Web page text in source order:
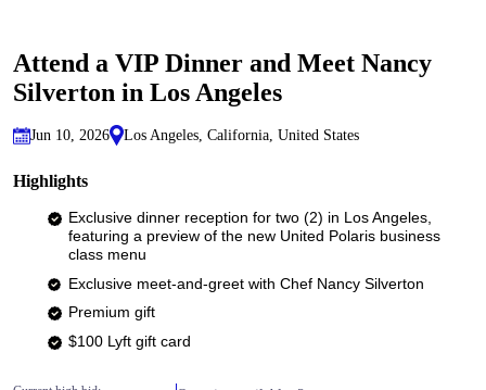
Attend a VIP Dinner and Meet Nancy
Silverton in Los Angeles
Jun 10, 2026 Los Angeles, California, United States
Highlights
Exclusive dinner reception for two (2) in Los Angeles,
featuring a preview of the new United Polaris business
class menu
Exclusive meet-and-greet with Chef Nancy Silverton
Premium gift
$100 Lyft gift card